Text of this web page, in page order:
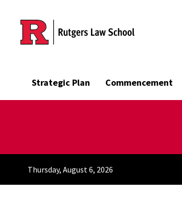
Skip to main content
Strategic Plan Commencement
Thursday, August 6, 2026